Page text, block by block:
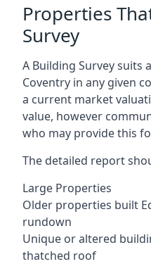
Properties
Survey
A Building Survey suits
Coventry in any given
a current market
value, however
who may provide this
The detailed report
Large Properties
Older properties built
rundown
Unique or altered
thatched roof